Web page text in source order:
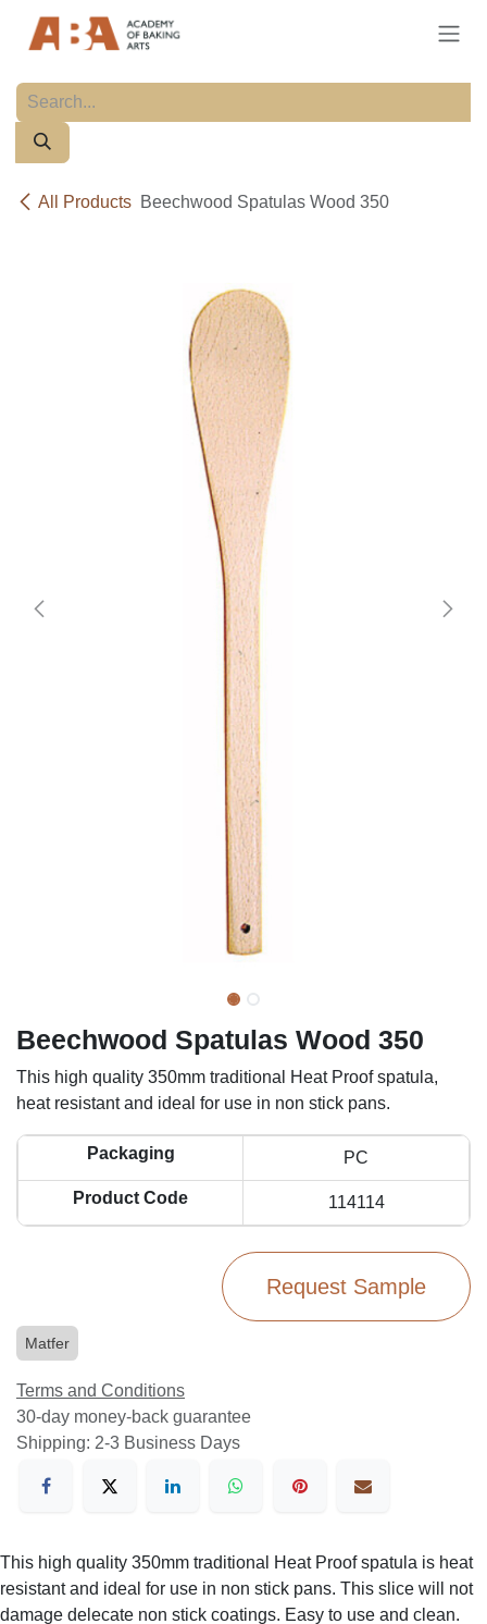
All Products Beechwood Spatulas Wood 350
Beechwood Spatulas Wood 350
This high quality 350mm traditional Heat Proof spatula,
heat resistant and ideal for use in non stick pans.
Packaging PC
Product Code 114114
Request Sample
Matfer
Terms and Conditions
30-day money-back guarantee
Shipping: 2-3 Business Days
This high quality 350mm traditional Heat Proof spatula is heat
resistant and ideal for use in non stick pans. This slice will not
damage delecate non stick coatings. Easy to use and clean.